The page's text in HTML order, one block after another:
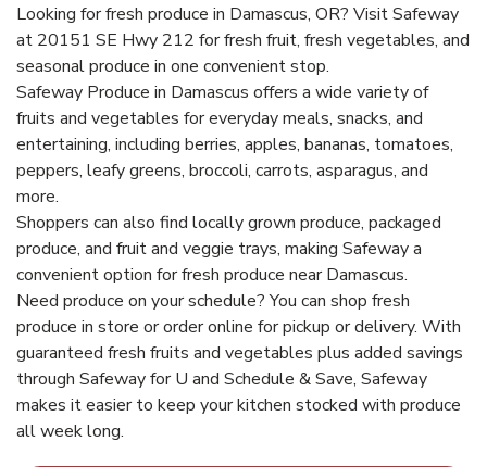
Looking for fresh produce in Damascus, OR? Visit Safeway
at 20151 SE Hwy 212 for fresh fruit, fresh vegetables, and
seasonal produce in one convenient stop.
Safeway Produce in Damascus offers a wide variety of
fruits and vegetables for everyday meals, snacks, and
entertaining, including berries, apples, bananas, tomatoes,
peppers, leafy greens, broccoli, carrots, asparagus, and
more.
Shoppers can also find locally grown produce, packaged
produce, and fruit and veggie trays, making Safeway a
convenient option for fresh produce near Damascus.
Need produce on your schedule? You can shop fresh
produce in store or order online for pickup or delivery. With
guaranteed fresh fruits and vegetables plus added savings
through Safeway for U and Schedule & Save, Safeway
makes it easier to keep your kitchen stocked with produce
all week long.